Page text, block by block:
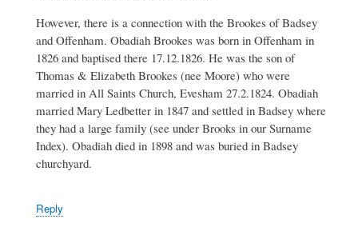
However, there is a connection with the Brookes of Badsey
and Offenham. Obadiah Brookes was born in Offenham in
1826 and baptised there 17.12.1826. He was the son of
Thomas & Elizabeth Brookes (nee Moore) who were
married in All Saints Church, Evesham 27.2.1824. Obadiah
married Mary Ledbetter in 1847 and settled in Badsey where
they had a large family (see under Brooks in our Surname
Index). Obadiah died in 1898 and was buried in Badsey
churchyard.
Reply